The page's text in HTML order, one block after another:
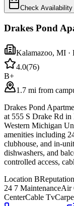
Check Availability
Drakes Pond
Kalamazoo, MI ·
4.0(76)
B+
1.7 mi from
Drakes Pond
at 555 S Drake Rd
Western Michigan
amenities including
clubhouse, and in-
dishwashers, and
controlled access,
Location BReputation
24 7 MaintenanceAir
CenterCable Tv